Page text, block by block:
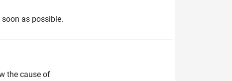
as possible.
the cause of